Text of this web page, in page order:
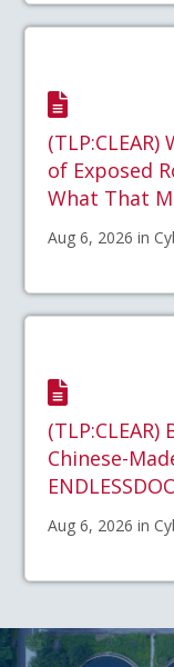
of Exposed
What That
Aug 6, 2026 in
Chinese-
Aug 6, 2026 in